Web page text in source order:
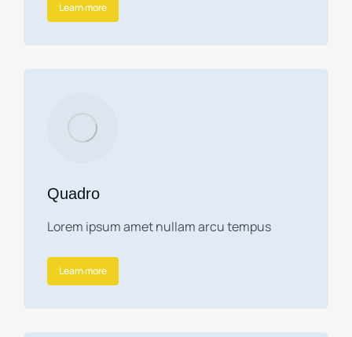
Learn more
Quadro
Lorem ipsum amet nullam arcu tempus
Learn more